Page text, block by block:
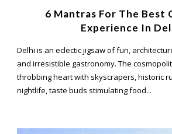
6 Mantras For The Best
Experience In
Delhi is an eclectic jigsaw of fun,
and irresistible gastronomy. The
throbbing heart with skyscrapers, historic
nightlife, taste buds stimulating food...